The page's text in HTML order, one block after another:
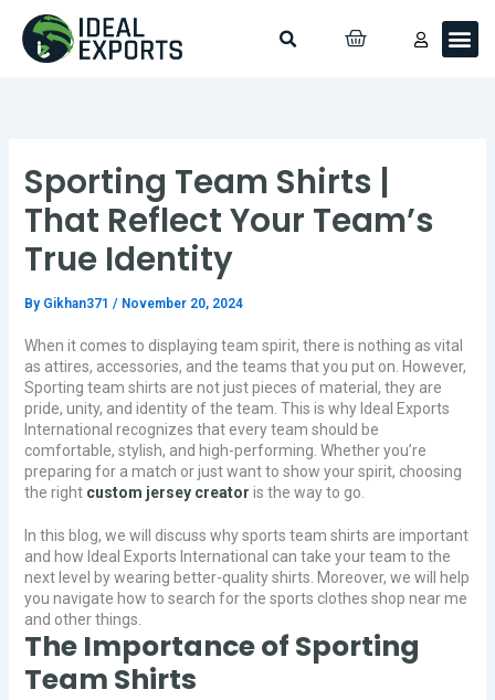
content
Search
CART
Sporting Team Shirts |
That Reflect Your Team’s
True Identity
By Gikhan371 / November 20, 2024
When it comes to displaying team spirit, there is nothing as vital
as attires, accessories, and the teams that you put on. However,
Sporting team shirts are not just pieces of material, they are
pride, unity, and identity of the team. This is why Ideal Exports
International recognizes that every team should be
comfortable, stylish, and high-performing. Whether you’re
preparing for a match or just want to show your spirit, choosing
the right custom jersey creator is the way to go.
In this blog, we will discuss why sports team shirts are important
and how Ideal Exports International can take your team to the
next level by wearing better-quality shirts. Moreover, we will help
you navigate how to search for the sports clothes shop near me
and other things.
The Importance of Sporting
Team Shirts